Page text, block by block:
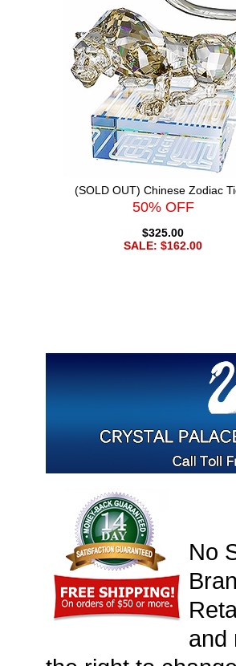
(SOLD OUT) Chinese Zodiac
50% OFF
$325.00
SALE: $162.00
No
and